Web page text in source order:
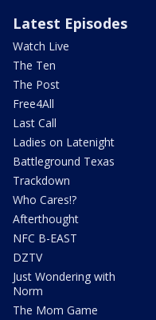
Latest Episodes
Watch Live
The Ten
The Post
Free4All
Last Call
Ladies on Latenight
Battleground Texas
Trackdown
Who Cares!?
Afterthought
NFC B-EAST
DZTV
Just Wondering with
Norm
The Mom Game